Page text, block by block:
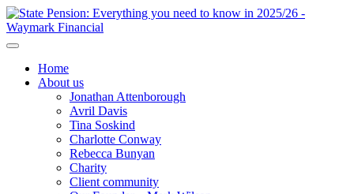
Home
About us
Jonathan Attenborough
Avril Davis
Tina Soskind
Charlotte Conway
Rebecca Bunyan
Charity
Client community